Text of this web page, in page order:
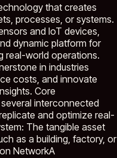
that creates
processes, or systems.
and IoT devices,
dynamic platform for
real-world operations.
in industries
costs, and innovate
Core
interconnected
and optimize real-
The tangible asset
as a building, factory, or
NetworkA